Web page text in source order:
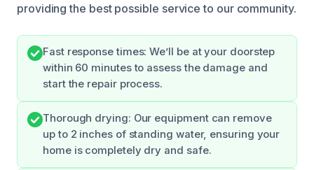
providing the best possible service to our community.
Fast response times: We’ll be at your doorstep
within 60 minutes to assess the damage and
start the repair process.
Thorough drying: Our equipment can remove
up to 2 inches of standing water, ensuring your
home is completely dry and safe.